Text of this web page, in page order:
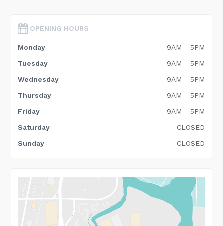
OPENING HOURS
Monday
9AM - 5PM
Tuesday
9AM - 5PM
Wednesday
9AM - 5PM
Thursday
9AM - 5PM
Friday
9AM - 5PM
Saturday
CLOSED
Sunday
CLOSED